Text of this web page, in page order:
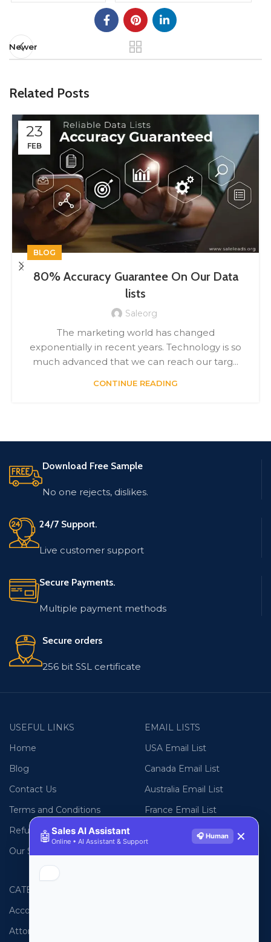
Newer
Related Posts
23
FEB
BLOG
80% Accuracy Guarantee On Our Data
lists
Saleorg
The marketing world has changed
exponentially in recent years. Technology is so
much advanced that we can reach our targ...
CONTINUE READING
Download Free Sample
No one rejects, dislikes.
24/7 Support.
Live customer support
Secure Payments.
Multiple payment methods
Secure orders
256 bit SSL certificate
USEFUL LINKS
Home
Blog
Contact Us
Terms and Conditions
Refund Policy
Our Sitemap
EMAIL LISTS
USA Email List
Canada Email List
Australia Email List
France Email List
Germany Email List
CATEGORIES
Accountants
Attorneys
🤖Sales AI Assistant
Online • AI Assistant & Support
🎧 Human ✕